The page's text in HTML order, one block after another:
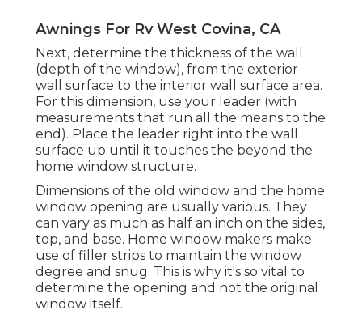
Awnings For Rv West Covina, CA
Next, determine the thickness of the wall
(depth of the window), from the exterior
wall surface to the interior wall surface area.
For this dimension, use your leader (with
measurements that run all the means to the
end). Place the leader right into the wall
surface up until it touches the beyond the
home window structure.
Dimensions of the old window and the home
window opening are usually various. They
can vary as much as half an inch on the sides,
top, and base. Home window makers make
use of filler strips to maintain the window
degree and snug. This is why it's so vital to
determine the opening and not the original
window itself.